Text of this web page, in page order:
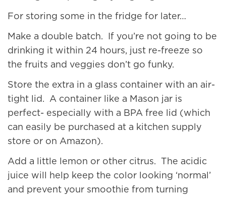
For storing some in the fridge for later…
Make a double batch. If you’re not going to be
drinking it within 24 hours, just re-freeze so
the fruits and veggies don’t go funky.
Store the extra in a glass container with an air-
tight lid. A container like a Mason jar is
perfect- especially with a BPA free lid (which
can easily be purchased at a kitchen supply
store or on Amazon).
Add a little lemon or other citrus. The acidic
juice will help keep the color looking ‘normal’
and prevent your smoothie from turning